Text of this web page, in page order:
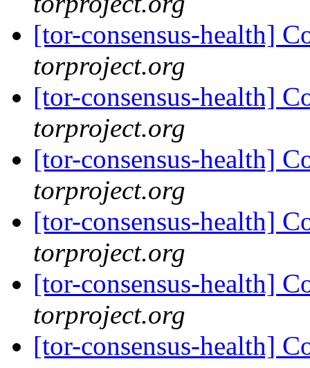
[tor-consensus-health]
torproject.org
[tor-consensus-health]
torproject.org
[tor-consensus-health]
torproject.org
[tor-consensus-health]
torproject.org
[tor-consensus-health]
torproject.org
[tor-consensus-health]